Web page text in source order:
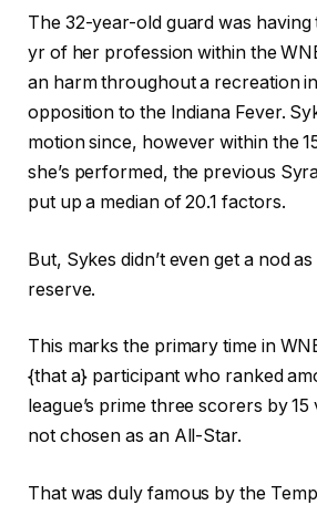
The 32-year-old guard was
yr of her profession within the
an harm throughout a recreation
opposition to the Indiana Fever.
motion since, however within the
she’s performed, the previous
put up a median of 20.1 factors.
But, Sykes didn’t even get a nod
reserve.
This marks the primary time in
{that a} participant who ranked
league’s prime three scorers by 15
not chosen as an All-Star.
That was duly famous by the